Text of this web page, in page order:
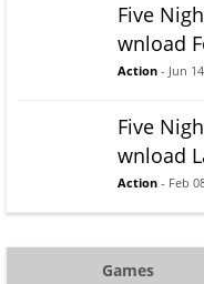
Five
wnload
Action - Jun
Five
wnload
Action - Feb
Games